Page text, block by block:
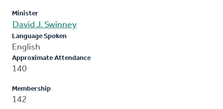
Minister
David J. Swinney
Language Spoken
English
Approximate Attendance
140
Membership
142